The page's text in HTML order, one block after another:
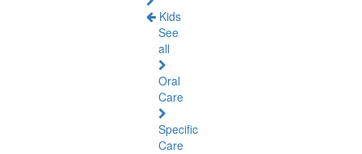
Kids
See
all
Oral
Care
Specific
Care